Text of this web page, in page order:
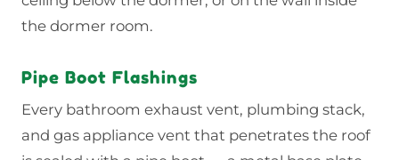
the dormer room.
Pipe Boot Flashings
Every bathroom exhaust vent, plumbing stack,
and gas appliance vent that penetrates the roof